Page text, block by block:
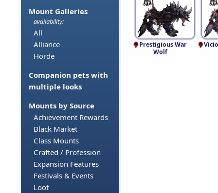
Mount Galleries
availability:
All
Alliance
Horde
Companion pets with
multiple looks
Mounts by Source
Achievement Rewards
Black Market
Class Mounts
Crafted / Profession
Expansion Features
Festivals & Events
Loot
Prestigious War
Wolf